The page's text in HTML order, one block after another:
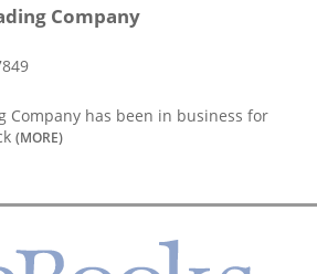
Company
Company has been in business for
(MORE)